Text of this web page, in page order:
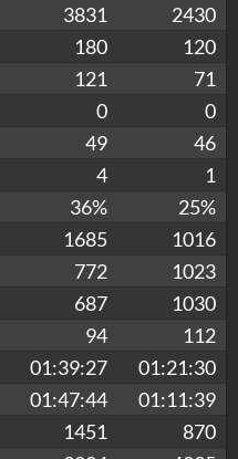
3831
2430
180
120
121
71
0
0
49
46
4
1
36%
25%
1685
1016
772
1023
687
1030
94
112
01:39:27
01:21:30
01:47:44
01:11:39
1451
870